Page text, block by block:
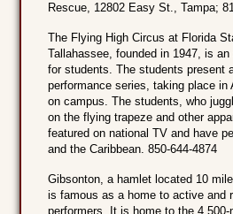
Rescue, 12802 Easy St., Tampa;
The Flying High Circus at Florida
Tallahassee, founded in 1947, is
for students. The students present
performance series, taking place in
on campus. The students, who
on the flying trapeze and other
featured on national TV and have
and the Caribbean. 850-644-4874
Gibsonton, a hamlet located 10
is famous as a home to active and
performers. It is home to the 4,500-